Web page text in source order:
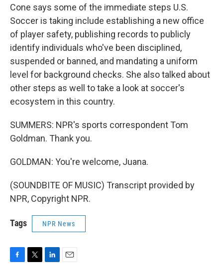
Cone says some of the immediate steps U.S.
Soccer is taking include establishing a new office
of player safety, publishing records to publicly
identify individuals who've been disciplined,
suspended or banned, and mandating a uniform
level for background checks. She also talked about
other steps as well to take a look at soccer's
ecosystem in this country.
SUMMERS: NPR's sports correspondent Tom
Goldman. Thank you.
GOLDMAN: You're welcome, Juana.
(SOUNDBITE OF MUSIC) Transcript provided by
NPR, Copyright NPR.
Tags NPR News